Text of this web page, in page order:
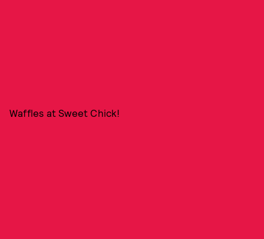
Waffles at Sweet Chick!